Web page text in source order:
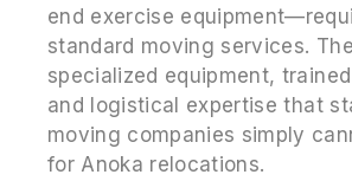
end exercise
standard moving services.
specialized equipment,
and logistical expertise that
moving companies simply
for Anoka relocations.